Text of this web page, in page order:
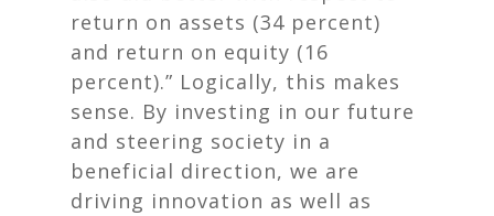
return on assets (34 percent)
and return on equity (16
percent).” Logically, this makes
sense. By investing in our future
and steering society in a
beneficial direction, we are
driving innovation as well as